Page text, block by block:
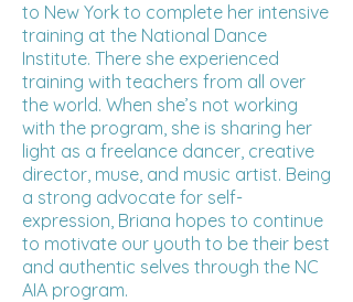
to New York to complete her intensive
training at the National Dance
Institute. There she experienced
training with teachers from all over
the world. When she’s not working
with the program, she is sharing her
light as a freelance dancer, creative
director, muse, and music artist. Being
a strong advocate for self-
expression, Briana hopes to continue
to motivate our youth to be their best
and authentic selves through the NC
AIA program.